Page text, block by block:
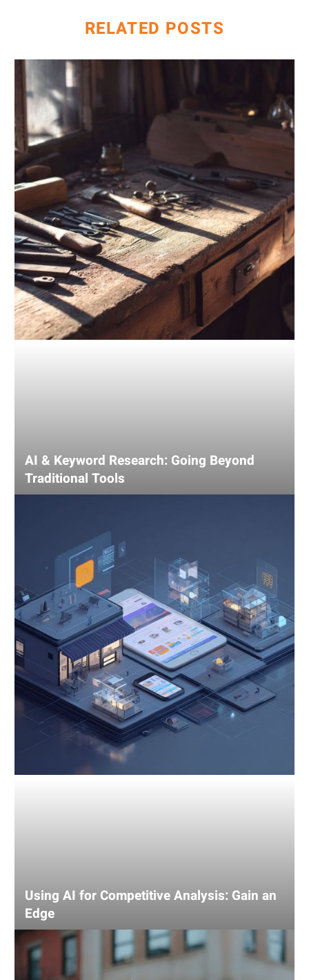
RELATED POSTS
Keyword
Research:
Going
Beyond
Traditional
Tools
AI & Keyword Research: Going Beyond
Traditional Tools
Competitive
Analysis:
Gain
an
Edge
Using AI for Competitive Analysis: Gain an
Edge
SEO
tips